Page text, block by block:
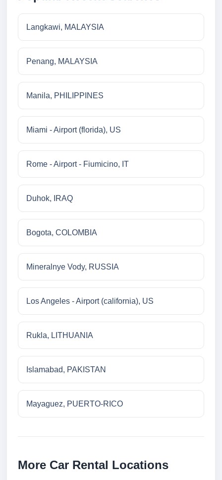
Langkawi, MALAYSIA
Penang, MALAYSIA
Manila, PHILIPPINES
Miami - Airport (florida), US
Rome - Airport - Fiumicino, IT
Duhok, IRAQ
Bogota, COLOMBIA
Mineralnye Vody, RUSSIA
Los Angeles - Airport (california), US
Rukla, LITHUANIA
Islamabad, PAKISTAN
Mayaguez, PUERTO-RICO
More Car Rental Locations